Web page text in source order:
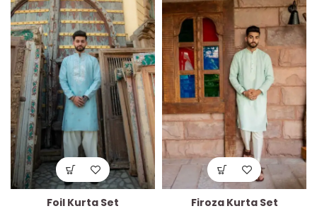
Foil Kurta Set Firoza Kurta Set